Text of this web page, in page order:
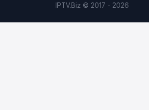
IPTV.Biz © 2017 - 2026